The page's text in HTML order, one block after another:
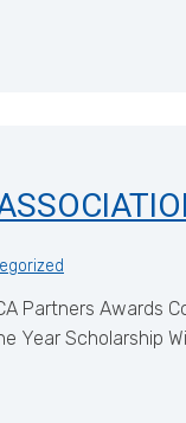
Partners Awards
Year Scholarship